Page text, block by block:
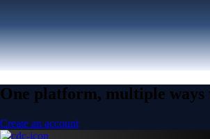
One platform, multiple ways
Create an account